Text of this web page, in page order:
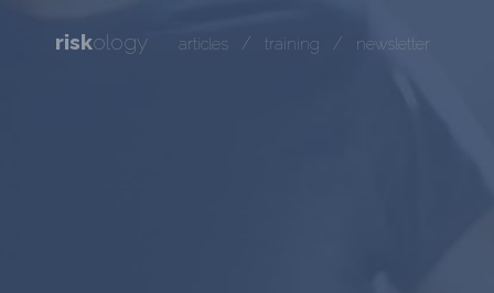
riskology articles / training / newsletter